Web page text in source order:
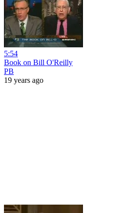
5:54
Book on Bill O'Reilly
PB
19 years ago